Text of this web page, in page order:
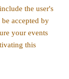
the user's
accepted by
your events
this